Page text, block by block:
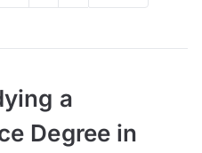
a
Degree in